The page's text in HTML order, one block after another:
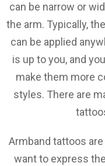
can be narrow or
the arm. Typically,
can be applied
is up to you, and
make them more
styles. There are
Armband tattoos
want to express